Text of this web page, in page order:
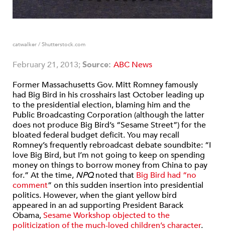
catwalker / Shutterstock.com
February 21, 2013;Source: ABC News
Former Massachusetts Gov. Mitt Romney famously
had Big Bird in his crosshairs last October leading up
to the presidential election, blaming him and the
Public Broadcasting Corporation (although the latter
does not produce Big Bird’s “Sesame Street”) for the
bloated federal budget deficit. You may recall
Romney’s frequently rebroadcast debate soundbite: “I
love Big Bird, but I’m not going to keep on spending
money on things to borrow money from China to pay
for.” At the time, NPQnoted that Big Bird had “no
comment” on this sudden insertion into presidential
politics. However, when the giant yellow bird
appeared in an ad supporting President Barack
Obama,Sesame Workshop objected to the
politicization of the much-loved children’s character.